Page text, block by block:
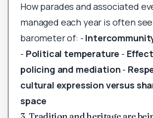
How parades and associated
managed each year is often
barometer of: -
- Political temperature -
policing and mediation -
cultural expression versus
space